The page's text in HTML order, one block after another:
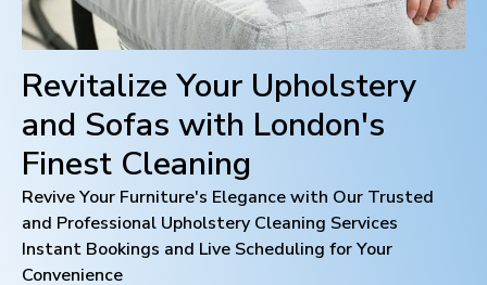
Revitalize Your Upholstery
and Sofas with London's
Finest Cleaning
Revive Your Furniture's Elegance with Our Trusted
and Professional Upholstery Cleaning Services
Instant Bookings and Live Scheduling for Your
Convenience